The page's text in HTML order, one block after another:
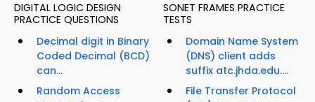
DIGITAL LOGIC DESIGN
PRACTICE QUESTIONS
Decimal digit in Binary
Coded Decimal (BCD)
can...
Random Access
SONET FRAMES PRACTICE
TESTS
Domain Name System
(DNS) client adds
suffix atc.jhda.edu....
File Transfer Protocol